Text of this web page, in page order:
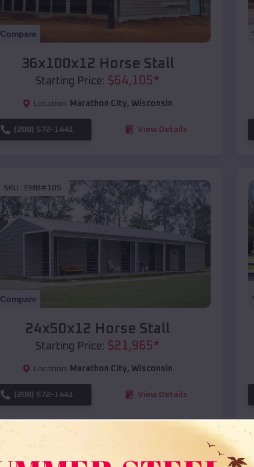
Compare
36x100x12 Horse Stall
Starting Price: $64,105*
Location: Marathon City, Wisconsin
(208) 572-1441 View Details
SKU : EMB#105
Compare
24x50x12 Horse Stall
Starting Price: $21,965*
Location: Marathon City, Wisconsin
(208) 572-1441 View Details